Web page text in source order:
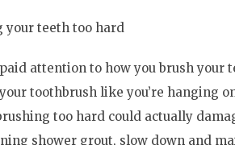
your teeth too hard
attention to how you brush your
toothbrush like you’re hanging
too hard could actually
shower grout, slow down and